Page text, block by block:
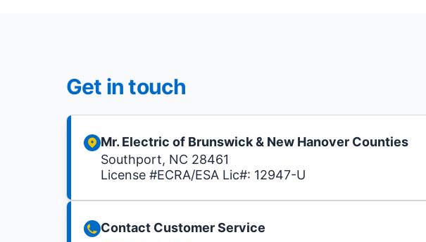
Get in touch
Mr. Electric of Brunswick & New Hanover Counties
Southport, NC 28461
License #ECRA/ESA Lic#: 12947-U
Contact Customer Service